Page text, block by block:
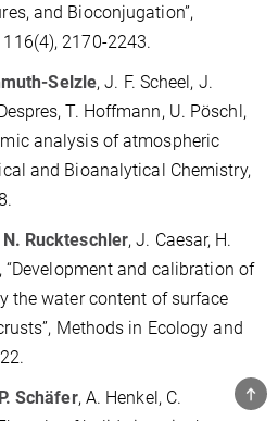
and Bioconjugation”,
2170-2243.
Selzle, J. F. Scheel, J.
T. Hoffmann, U. Pöschl,
analysis of atmospheric
and Bioanalytical Chemistry,
N. Ruckteschler, J. Caesar, H.
“Development and calibration of
the water content of surface
Methods in Ecology and
P. Schäfer, A. Henkel, C.
TOP